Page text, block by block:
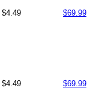
$4.49 $69.99
$4.49 $69.99